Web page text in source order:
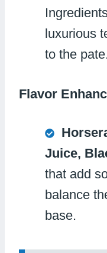
luxurious
to the
Flavor
Juice,
that add
balance
base.